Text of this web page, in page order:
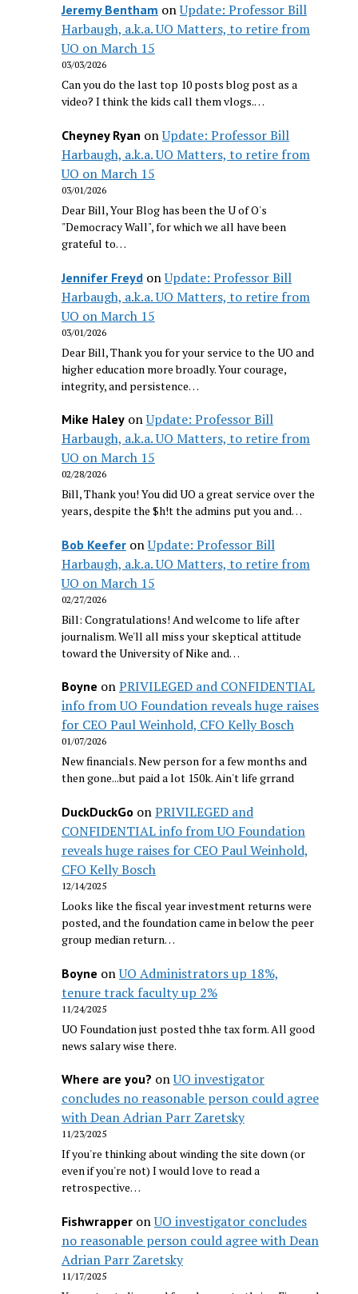
Jeremy Bentham onUpdate: Professor Bill
Harbaugh, a.k.a. UO Matters, to retire from
UO on March 15
03/03/2026
Can you do the last top 10 posts blog post as a
video? I think the kids call them vlogs.…
Cheyney Ryan onUpdate: Professor Bill
Harbaugh, a.k.a. UO Matters, to retire from
UO on March 15
03/01/2026
Dear Bill, Your Blog has been the U of O's
"Democracy Wall", for which we all have been
grateful to…
Jennifer FreydonUpdate: Professor Bill
Harbaugh, a.k.a. UO Matters, to retire from
UO on March 15
03/01/2026
Dear Bill, Thank you for your service to the UO and
higher education more broadly. Your courage,
integrity, and persistence…
Mike HaleyonUpdate: Professor Bill
Harbaugh, a.k.a. UO Matters, to retire from
UO on March 15
02/28/2026
Bill, Thank you! You did UO a great service over the
years, despite the $h!t the admins put you and…
Bob KeeferonUpdate: Professor Bill
Harbaugh, a.k.a. UO Matters, to retire from
UO on March 15
02/27/2026
Bill: Congratulations! And welcome to life after
journalism. We'll all miss your skeptical attitude
toward the University of Nike and…
Boyne onPRIVILEGED and CONFIDENTIAL
info from UO Foundation reveals huge raises
for CEO Paul Weinhold, CFO Kelly Bosch
01/07/2026
New financials. New person for a few months and
then gone...but paid a lot 150k. Ain't life grrand
DuckDuckGo onPRIVILEGED and
CONFIDENTIAL info from UO Foundation
reveals huge raises for CEO Paul Weinhold,
CFO Kelly Bosch
12/14/2025
Looks like the fiscal year investment returns were
posted, and the foundation came in below the peer
group median return…
Boyne onUO Administrators up 18%,
tenure track faculty up 2%
11/24/2025
UO Foundation just posted thhe tax form. All good
news salary wise there.
Where are you? onUO investigator
concludes no reasonable person could agree
with Dean Adrian Parr Zaretsky
11/23/2025
If you're thinking about winding the site down (or
even if you're not) I would love to read a
retrospective…
FishwrapperonUO investigator concludes
no reasonable person could agree with Dean
Adrian Parr Zaretsky
11/17/2025